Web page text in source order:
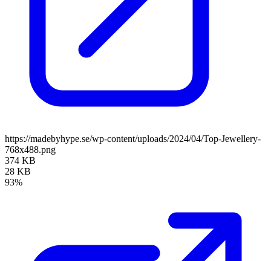
https://madebyhype.se/wp-content/uploads/2024/04/Top-Jewellery-
768x488.png
374 KB
28 KB
93%